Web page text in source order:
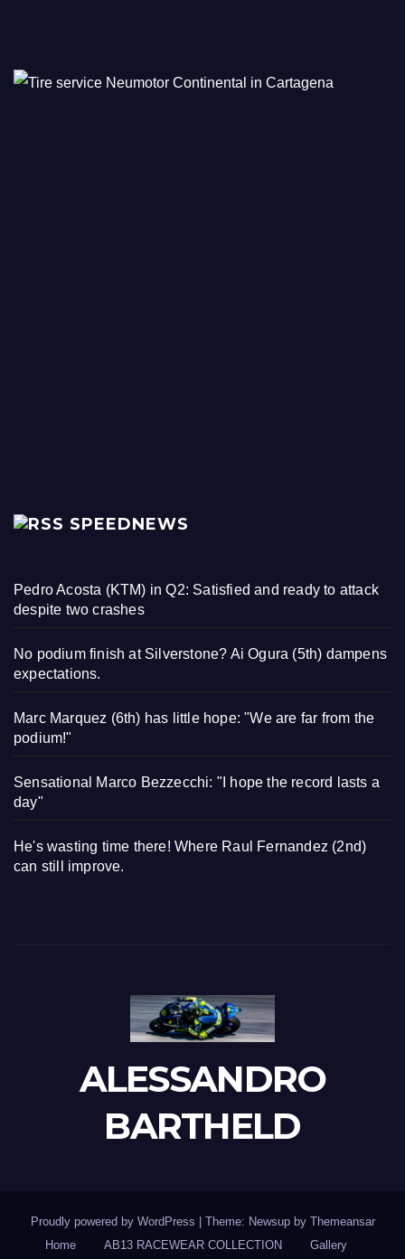
SPEEDNEWS
Pedro Acosta (KTM) in Q2: Satisfied and ready to attack
despite two crashes
No podium finish at Silverstone? Ai Ogura (5th) dampens
expectations.
Marc Marquez (6th) has little hope: "We are far from the
podium!"
Sensational Marco Bezzecchi: "I hope the record lasts a
day"
He's wasting time there! Where Raul Fernandez (2nd)
can still improve.
ALESSANDRO
BARTHELD
Proudly powered by WordPress Theme: Newsup by Themeansar
Home
AB13 RACEWEAR COLLECTION Gallery